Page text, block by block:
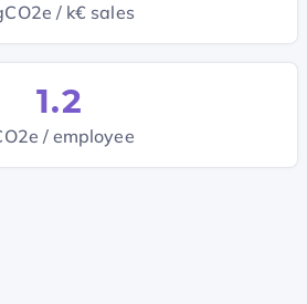
/ k€ sales
1.2
/ employee